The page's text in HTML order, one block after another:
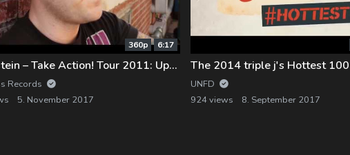
360p 6:17
Silverstein – Take Action! Tour 2011: Update Week 4
Records
5. November 2017
UNFD
924 views
8. September 2017